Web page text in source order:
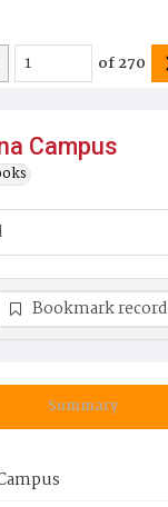
Campus
of270
Summary
Bookmark record